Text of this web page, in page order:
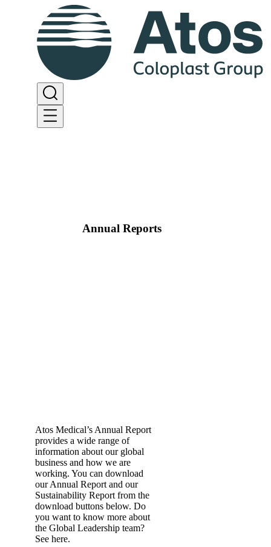
Annual Reports
Atos Medical’s Annual Report
provides a wide range of
information about our global
business and how we are
working. You can download
our Annual Report and our
Sustainability Report from the
download buttons below. Do
you want to know more about
the Global Leadership team?
See here.